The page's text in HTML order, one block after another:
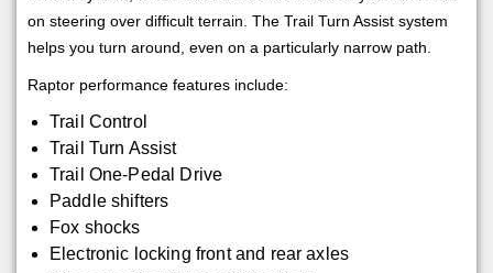
on steering over difficult terrain. The Trail Turn Assist system
helps you turn around, even on a particularly narrow path.
Raptor performance features include:
Trail Control
Trail Turn Assist
Trail One-Pedal Drive
Paddle shifters
Fox shocks
Electronic locking front and rear axles